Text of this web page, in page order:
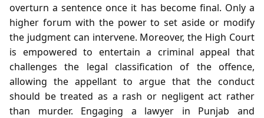
overturn a sentence once it has become final. Only a
higher forum with the power to set aside or modify
the judgment can intervene. Moreover, the High Court
is empowered to entertain a criminal appeal that
challenges the legal classification of the offence,
allowing the appellant to argue that the conduct
should be treated as a rash or negligent act rather
than murder. Engaging a lawyer in Punjab and